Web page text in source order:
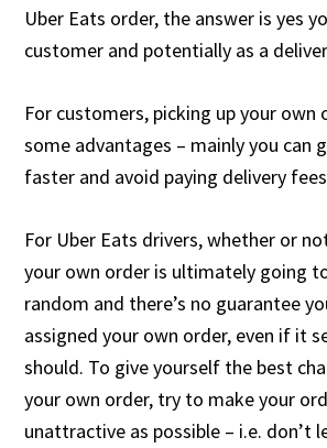
Uber Eats order, the answer is yes
customer and potentially as a
For customers, picking up your own
some advantages – mainly you can
faster and avoid paying delivery
For Uber Eats drivers, whether or
your own order is ultimately going
random and there’s no guarantee
assigned your own order, even if it
should. To give yourself the best
your own order, try to make your
unattractive as possible – i.e. don’t